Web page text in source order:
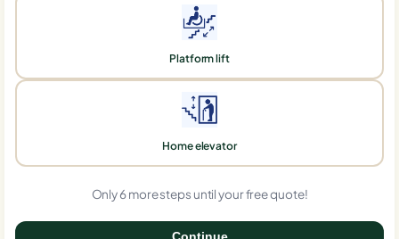
Platform lift
Home elevator
Only 6 more steps until your free quote!